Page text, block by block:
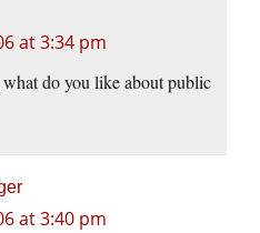
at 3:34 pm
do you like about public
at 3:40 pm